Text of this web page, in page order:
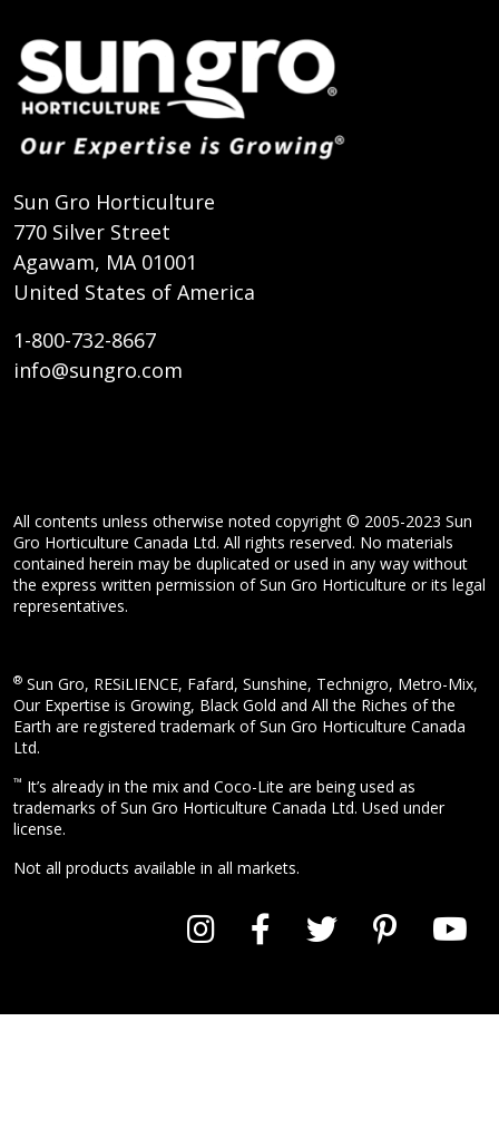
Sun Gro Horticulture
770 Silver Street
Agawam, MA 01001
United States of America
1-800-732-8667
info@sungro.com
All contents unless otherwise noted copyright © 2005-2023 Sun
Gro Horticulture Canada Ltd. All rights reserved. No materials
contained herein may be duplicated or used in any way without
the express written permission of Sun Gro Horticulture or its legal
representatives.
® Sun Gro, RESiLIENCE, Fafard, Sunshine, Technigro, Metro-Mix,
Our Expertise is Growing, Black Gold and All the Riches of the
Earth are registered trademark of Sun Gro Horticulture Canada
Ltd.
™ It’s already in the mix and Coco-Lite are being used as
trademarks of Sun Gro Horticulture Canada Ltd. Used under
license.
Not all products available in all markets.